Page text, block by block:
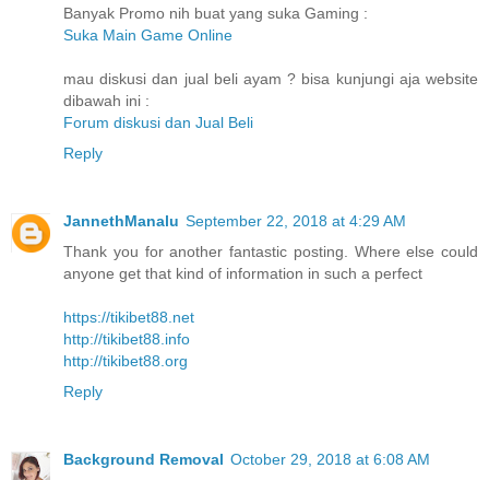
Banyak Promo nih buat yang suka Gaming :
Suka Main Game Online
mau diskusi dan jual beli ayam ? bisa kunjungi aja website
dibawah ini :
Forum diskusi dan Jual Beli
Reply
JannethManalu September 22, 2018 at 4:29 AM
Thank you for another fantastic posting. Where else could
anyone get that kind of information in such a perfect
https://tikibet88.net
http://tikibet88.info
http://tikibet88.org
Reply
Background Removal October 29, 2018 at 6:08 AM